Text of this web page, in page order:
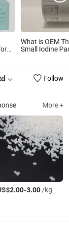
What is OEM
Small Iodine
Follow
More +
2.00-3.00/kg